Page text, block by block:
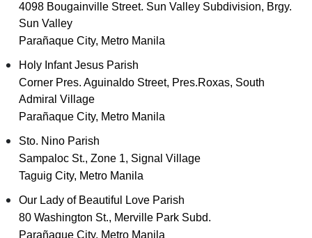
4098 Bougainville Street. Sun Valley Subdivision, Brgy.
Sun Valley
Parañaque City, Metro Manila
Holy Infant Jesus Parish
Corner Pres. Aguinaldo Street, Pres.Roxas, South
Admiral Village
Parañaque City, Metro Manila
Sto. Nino Parish
Sampaloc St., Zone 1, Signal Village
Taguig City, Metro Manila
Our Lady of Beautiful Love Parish
80 Washington St., Merville Park Subd.
Parañaque City, Metro Manila